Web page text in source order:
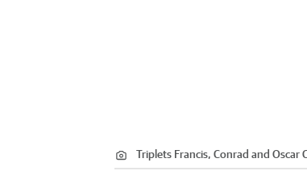
Triplets Francis, Conrad and